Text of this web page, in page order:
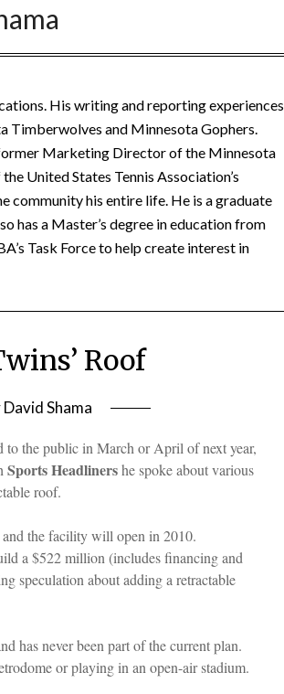
His writing and reporting experiences
Timberwolves and Minnesota Gophers.
former Marketing Director of the Minnesota
United States Tennis Association’s
community his entire life. He is a graduate
has a Master’s degree in education from
Task Force to help create interest in
Roof
David Shama
to the public in March or April of next year,
Sports Headlinershe spoke about various
roof.
and the facility will open in 2010.
a $522 million (includes financing and
speculation about adding a retractable
has never been part of the current plan.
or playing in an open-air stadium.